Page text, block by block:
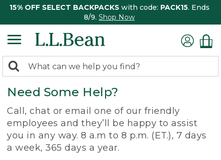
15% OFF SELECT BACKPACKS with code: PACK15. Ends
8/9. Shop Now
search
returned.
Search:
Need Some Help?
Call, chat or email one of our friendly
employees and they’ll be happy to assist
you in any way. 8 a.m to 8 p.m. (ET.), 7 days
a week, 365 days a year.